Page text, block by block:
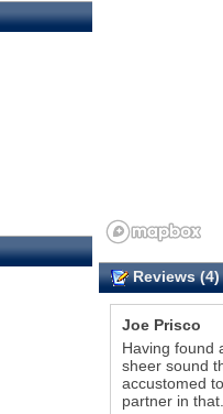
Reviews (4)
Joe Prisco
Having found
sheer sound
accustomed
partner in that.